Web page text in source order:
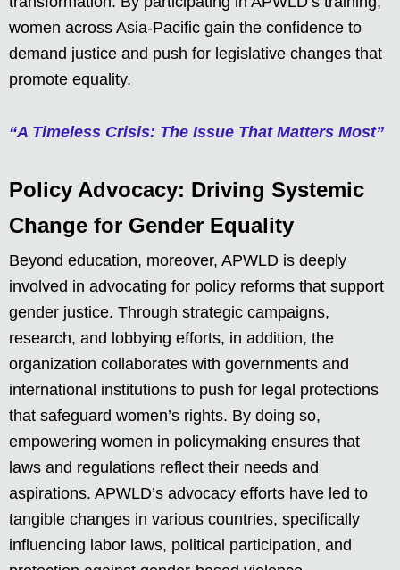
women across Asia-Pacific gain the confidence to
demand justice and push for legislative changes that
promote equality.
“A Timeless Crisis: The Issue That Matters Most”
Policy Advocacy: Driving Systemic
Change for Gender Equality
Beyond education, moreover, APWLD is deeply
involved in advocating for policy reforms that support
gender justice. Through strategic campaigns,
research, and lobbying efforts, in addition, the
organization collaborates with governments and
international institutions to push for legal protections
that safeguard women’s rights. By doing so,
empowering women in policymaking ensures that
laws and regulations reflect their needs and
aspirations. APWLD’s advocacy efforts have led to
tangible changes in various countries, specifically
influencing labor laws, political participation, and